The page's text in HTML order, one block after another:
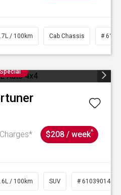
/ 100km Cab Chassis #
$208 / week^
/ 100km SUV # 61039014